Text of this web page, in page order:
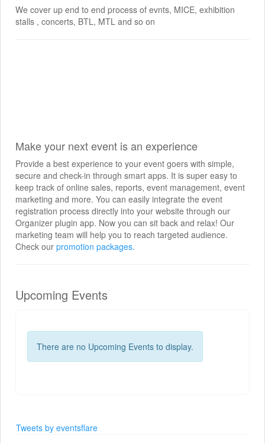
We cover up end to end process of evnts, MICE, exhibition
stalls , concerts, BTL, MTL and so on
Make your next event is an experience
Provide a best experience to your event goers with simple,
secure and check-in through smart apps. It is super easy to
keep track of online sales, reports, event management, event
marketing and more. You can easily integrate the event
registration process directly into your website through our
Organizer plugin app. Now you can sit back and relax! Our
marketing team will help you to reach targeted audience.
Check our promotion packages.
Upcoming Events
There are no Upcoming Events to display.
Tweets by eventsflare